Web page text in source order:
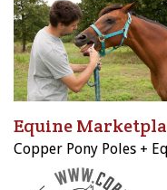
Equine